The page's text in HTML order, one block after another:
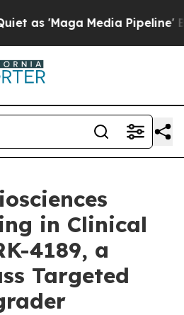
as 'Maga Media Pipeline'
in Clinical
4189, a
Targeted